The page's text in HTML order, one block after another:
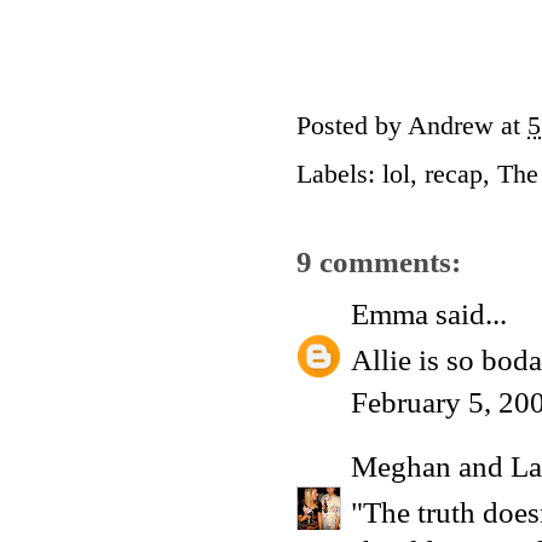
Posted by Andrew at
Labels: lol, recap,
9 comments:
Emma said...
Allie is so
February 5,
Meghan and
"The truth